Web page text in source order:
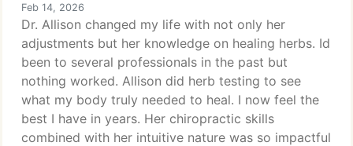
Feb 14, 2026
Dr. Allison changed my life with not only her
adjustments but her knowledge on healing herbs. Id
been to several professionals in the past but
nothing worked. Allison did herb testing to see
what my body truly needed to heal. I now feel the
best I have in years. Her chiropractic skills
combined with her intuitive nature was so impactful